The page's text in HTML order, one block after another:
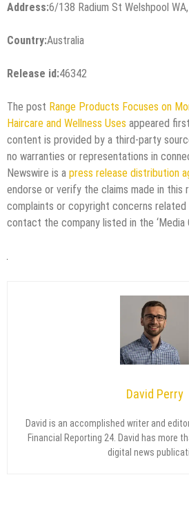
Address:6/138 Radium St Welshpool
Country:Australia
Release id:46342
The post Range Products Focuses on
Haircare and Wellness Uses appeared
content is provided by a third-party
no warranties or representations in
Newswire is a press release distribution
endorse or verify the claims made in this
complaints or copyright concerns
contact the company listed in the ‘Media
David Perry
David is an accomplished writer and
Financial Reporting 24. David has more
digital news